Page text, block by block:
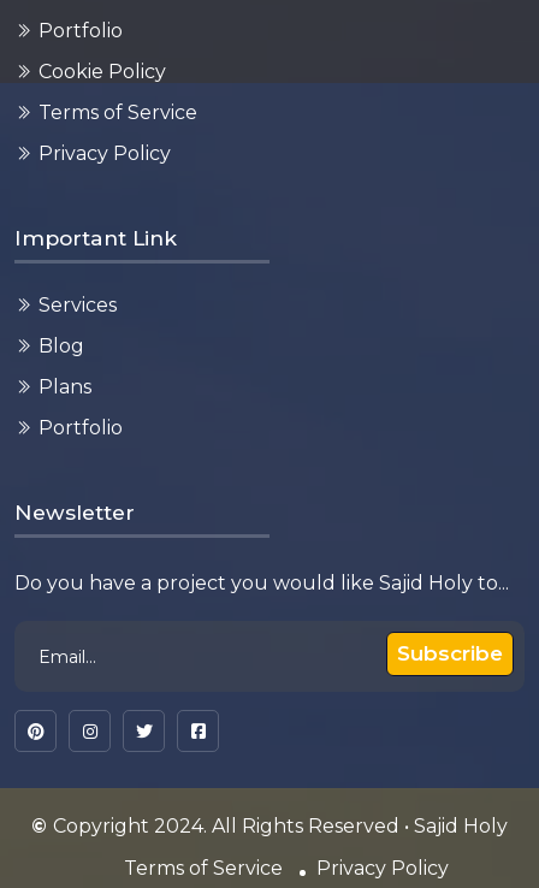
Portfolio
Cookie Policy
Terms of Service
Privacy Policy
Important Link
Services
Blog
Plans
Portfolio
Newsletter
Do you have a project you would like Sajid Holy to...
Subscribe
© Copyright 2024. All Rights Reserved • Sajid Holy
Terms of Service
Privacy Policy